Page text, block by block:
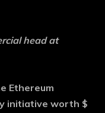
head at
Ethereum
initiative worth $